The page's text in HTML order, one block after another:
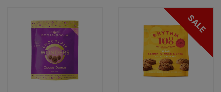
SALE